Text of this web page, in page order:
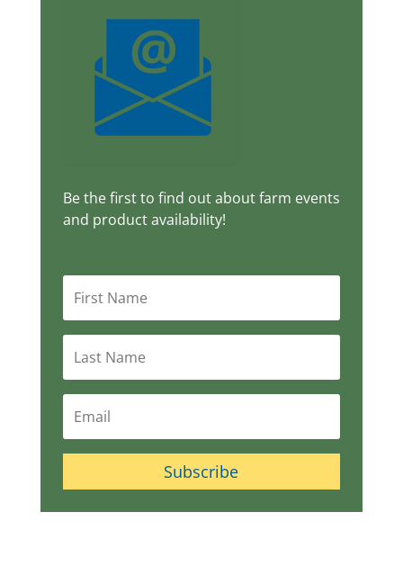
Be the first to find out about farm events
and product availability!
Subscribe